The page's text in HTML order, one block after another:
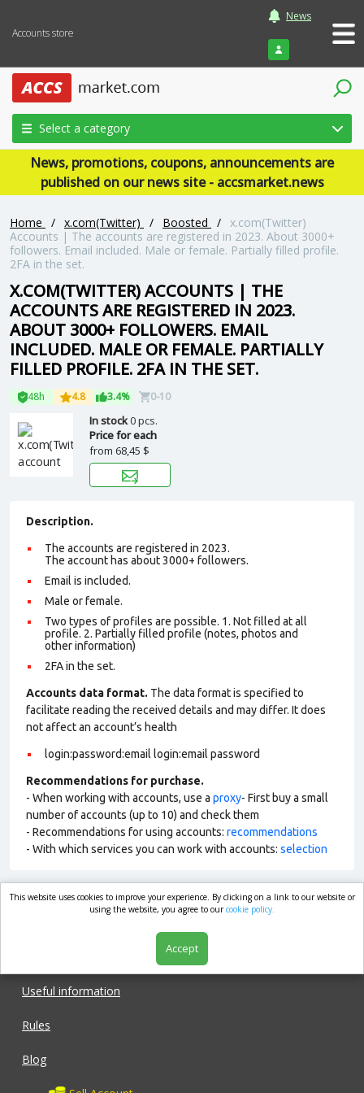
Accounts store
News
Login
Select a category
News, promotions, coupons, announcements are
published on our news site - accsmarket.news
Home / x.com(Twitter) / Boosted / x.com(Twitter)
Accounts | The accounts are registered in 2023. About 3000+
followers. Email included. Male or female. Partially filled profile.
2FA in the set.
X.COM(TWITTER) ACCOUNTS | THE
ACCOUNTS ARE REGISTERED IN 2023.
ABOUT 3000+ FOLLOWERS. EMAIL
INCLUDED. MALE OR FEMALE. PARTIALLY
FILLED PROFILE. 2FA IN THE SET.
48h 4.8 3.4% 0-10
In stock0 pcs.
Price for each
from 68,45 $
Description.
The accounts are registered in 2023.
The account has about 3000+ followers.
Email is included.
Male or female.
Two types of profiles are possible. 1. Not filled at all
profile. 2. Partially filled profile (notes, photos and
other information)
2FA in the set.
Accounts data format. The data format is specified to
facilitate reading the received details and may differ. It does
not affect an account’s health
login:password:email login:email password
Recommendations for purchase.
- When working with accounts, use a proxy- First buy a small
number of accounts (up to 10) and check them
- Recommendations for using accounts: recommendations
- With which services you can work with accounts: selection
market.com
Useful information
Rules
Blog
This website uses cookies to improve your experience. By clicking on a link to our website or
using the website, you agree to ourcookie policy.
Accept